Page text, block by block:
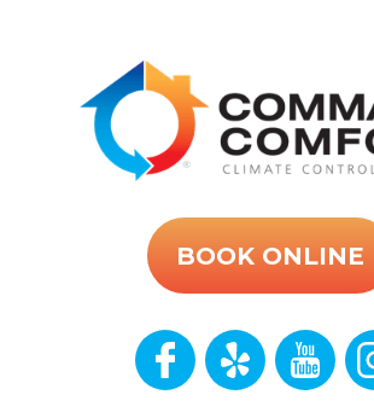
BOOK ONLINE